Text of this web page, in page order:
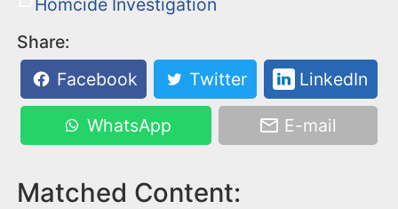
Homcide Investigation
Share:
Facebook
Twitter LinkedIn
WhatsApp E-mail
Matched Content: